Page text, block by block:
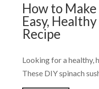
How to
Easy,
Recipe
Looking for a healthy,
These DIY spinach